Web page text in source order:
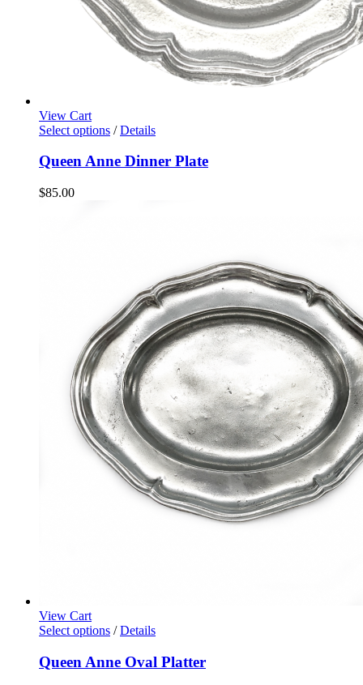
View Cart
Select options / Details
Queen Anne Dinner Plate
$85.00
View Cart
Select options / Details
Queen Anne Oval Platter